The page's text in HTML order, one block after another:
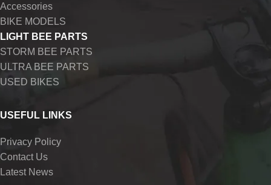
Accessories
BIKE MODELS
LIGHT BEE PARTS
STORM BEE PARTS
ULTRA BEE PARTS
USED BIKES
USEFUL LINKS
Privacy Policy
Contact Us
Latest News